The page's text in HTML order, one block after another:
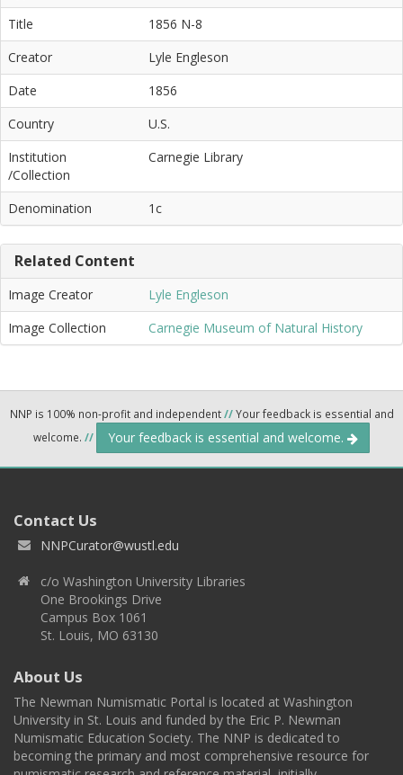
Title
1856 N-8
Creator
Lyle Engleson
Date
1856
Country
U.S.
Institution
/Collection
Carnegie Library
Denomination 1c
Related Content
Image Creator
Lyle Engleson
Image Collection
Carnegie Museum of Natural History
NNP is 100% non-profit and independent//Your feedback is essential and
welcome. // Your feedback is essential and welcome.
Contact Us
NNPCurator@wustl.edu
c/o Washington University Libraries
One Brookings Drive
Campus Box 1061
St. Louis, MO 63130
About Us
The Newman Numismatic Portal is located at Washington
University in St. Louis and funded by the Eric P. Newman
Numismatic Education Society. The NNP is dedicated to
becoming the primary and most comprehensive resource for